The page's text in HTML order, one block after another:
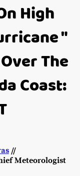
High
"
The
Coast:
//
Meteorologist